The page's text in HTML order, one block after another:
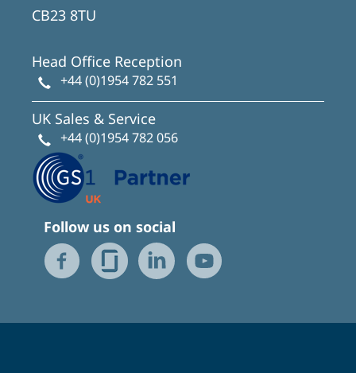
CB23 8TU
Head Office Reception
+44 (0)1954 782 551
UK Sales & Service
+44 (0)1954 782 056
Follow us on social